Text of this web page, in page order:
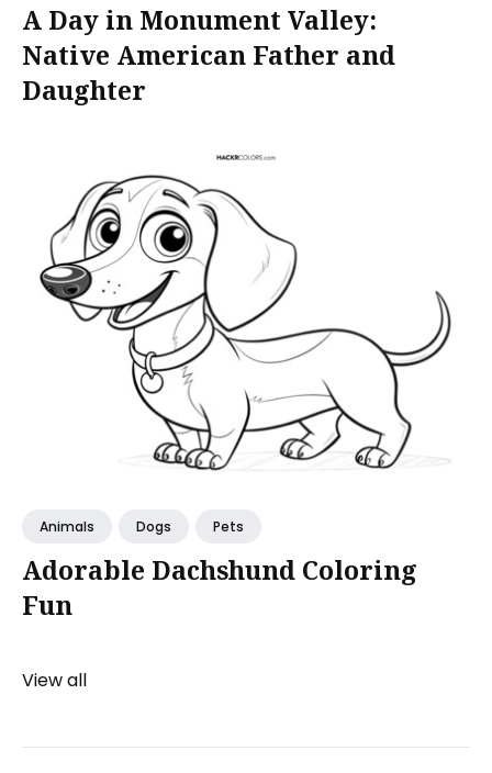
A Day in Monument Valley:
Native American Father and
Daughter
Animals Dogs Pets
Adorable Dachshund Coloring
Fun
View all